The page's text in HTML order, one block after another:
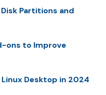
Partitions and
ons to Improve
Desktop in 2024